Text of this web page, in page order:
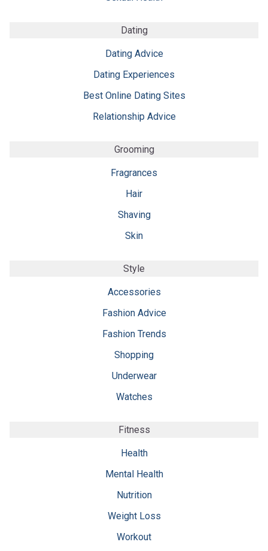
Dating
Dating Advice
Dating Experiences
Best Online Dating Sites
Relationship Advice
Grooming
Fragrances
Hair
Shaving
Skin
Style
Accessories
Fashion Advice
Fashion Trends
Shopping
Underwear
Watches
Fitness
Health
Mental Health
Nutrition
Weight Loss
Workout